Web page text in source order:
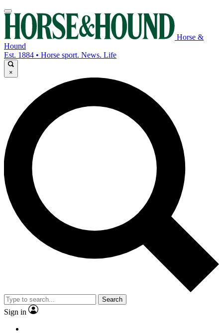
Horse &
Hound
Est. 1884 • Horse sport. News. Life
×
Search
Sign in